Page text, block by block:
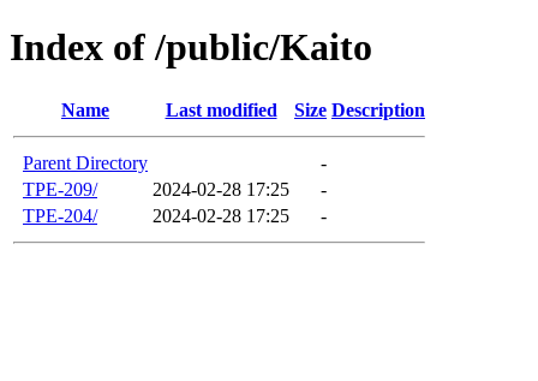
Index of /public/Kaito
Name Last modified Size Description
Parent Directory
-
TPE-209/
2024-02-28 17:25
-
TPE-204/
2024-02-28 17:25 -